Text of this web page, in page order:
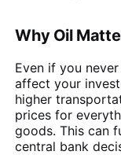
Why Oil
Even if you
affect your
higher
prices for
goods. This can
central bank